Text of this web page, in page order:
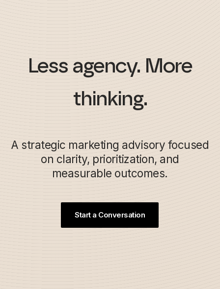
Less agency. More
thinking.
A strategic marketing advisory focused
on clarity, prioritization, and
measurable outcomes.
Start a Conversation